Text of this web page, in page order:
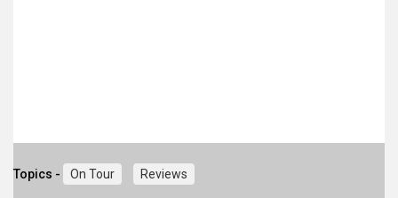
Topics - On Tour Reviews